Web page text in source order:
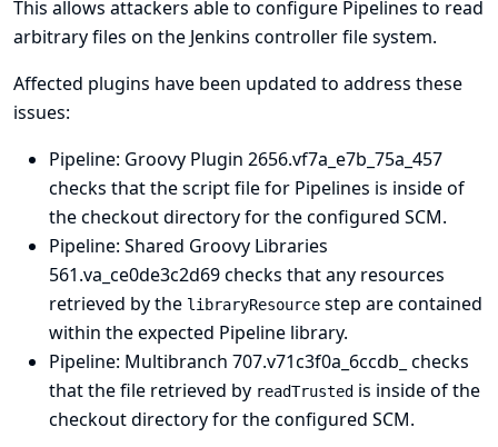
This allows attackers able to configure Pipelines to read
arbitrary files on the Jenkins controller file system.
Affected plugins have been updated to address these
issues:
Pipeline: Groovy Plugin 2656.vf7a_e7b_75a_457
checks that the script file for Pipelines is inside of
the checkout directory for the configured SCM.
Pipeline: Shared Groovy Libraries
561.va_ce0de3c2d69 checks that any resources
retrieved by the libraryResource step are contained
within the expected Pipeline library.
Pipeline: Multibranch 707.v71c3f0a_6ccdb_ checks
that the file retrieved by readTrusted is inside of the
checkout directory for the configured SCM.